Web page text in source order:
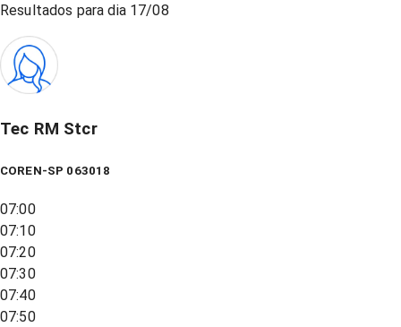
Resultados para dia 17/08
Tec RM Stcr
COREN-SP 063018
07:00
07:10
07:20
07:30
07:40
07:50